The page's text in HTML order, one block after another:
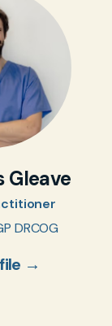
Gleave
DRCOG
→